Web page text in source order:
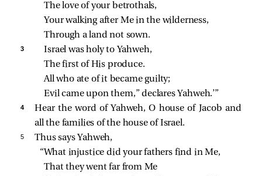
The love of your betrothals,
Your walking after Me in the wilderness,
Through a land not sown.
3
Israel was holy to Yahweh,
The first of His produce.
All who ate of it became guilty;
Evil came upon them,” declares Yahweh.’”
4
Hear the word of Yahweh, O house of Jacob and
all the families of the house of Israel.
5
Thus says Yahweh,
“What injustice did your fathers find in Me,
That they went far from Me